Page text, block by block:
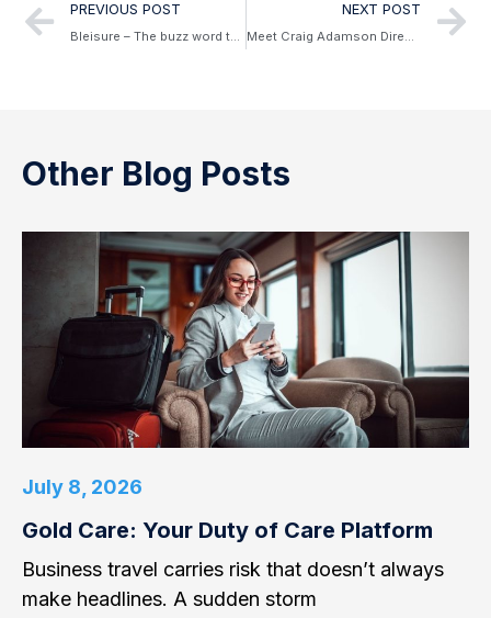
PREVIOUS POST
Bleisure – The buzz word that’s here to stay in 2019
NEXT POST
Meet Craig Adamson Director, Australian and New Zealand – The Leading Hotels of the World (LHW)
Other Blog Posts
July 8, 2026
Gold Care: Your Duty of Care Platform
Business travel carries risk that doesn’t always
make headlines. A sudden storm